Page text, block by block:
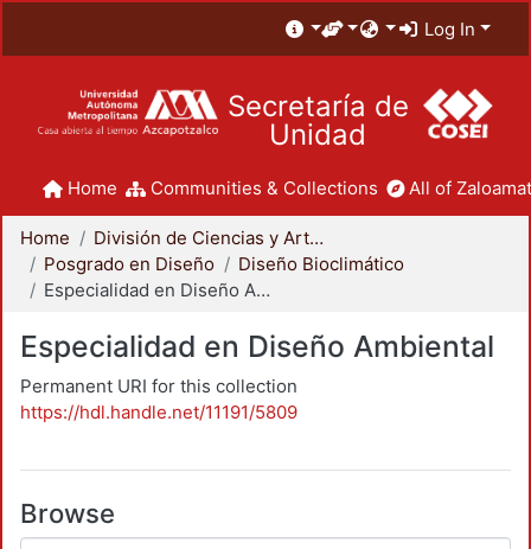
Log In
Secretaría de
Unidad
Home Communities & Collections All of
Home
División de Ciencias y Artes para el Diseño
Posgrado en Diseño
Diseño Bioclimático
Especialidad en Diseño Ambiental
Especialidad en Diseño Ambiental
Permanent URI for this collection
https://hdl.handle.net/11191/5809
Browse